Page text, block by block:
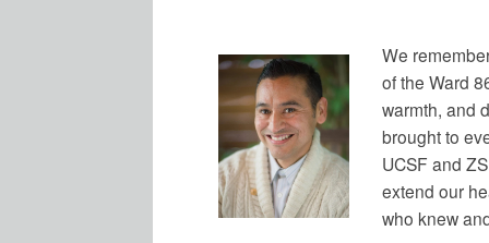
We
of the Ward
warmth, and
brought to
UCSF and
extend our
who knew